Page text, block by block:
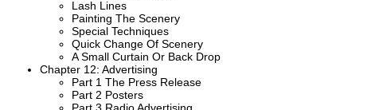
Lash Lines
Painting The Scenery
Special Techniques
Quick Change Of Scenery
A Small Curtain Or Back Drop
Chapter 12: Advertising
Part 1 The Press Release
Part 2 Posters
Part 3 Radio Advertising